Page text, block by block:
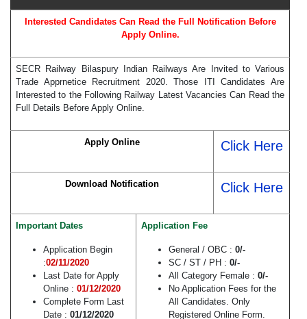
Interested Candidates Can Read the Full Notification Before
Apply Online.
SECR Railway Bilaspury Indian Railways Are Invited to Various
Trade Apprnetice Recruitment 2020. Those ITI Candidates Are
Interested to the Following Railway Latest Vacancies Can Read the
Full Details Before Apply Online.
Apply Online Click Here
Download Notification Click Here
Important Dates
Application Begin
:02/11/2020
Last Date for Apply
Online : 01/12/2020
Complete Form Last
Date : 01/12/2020
Application Fee
General / OBC : 0/-
SC / ST / PH : 0/-
All Category Female : 0/-
No Application Fees for the
All Candidates. Only
Registered Online Form.